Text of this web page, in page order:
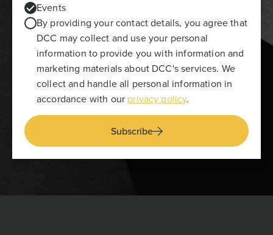
Events
By providing your contact details, you agree that
DCC may collect and use your personal
information to provide you with information and
marketing materials about DCC's services. We
collect and handle all personal information in
accordance with our privacy policy.
Subscribe